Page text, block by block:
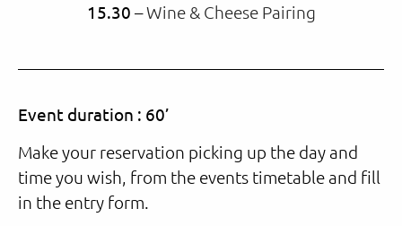
15.30 –Wine & Cheese Pairing
Event duration : 60’
Make your reservation picking up the day and
time you wish, from the events timetable and fill
in the entry form.